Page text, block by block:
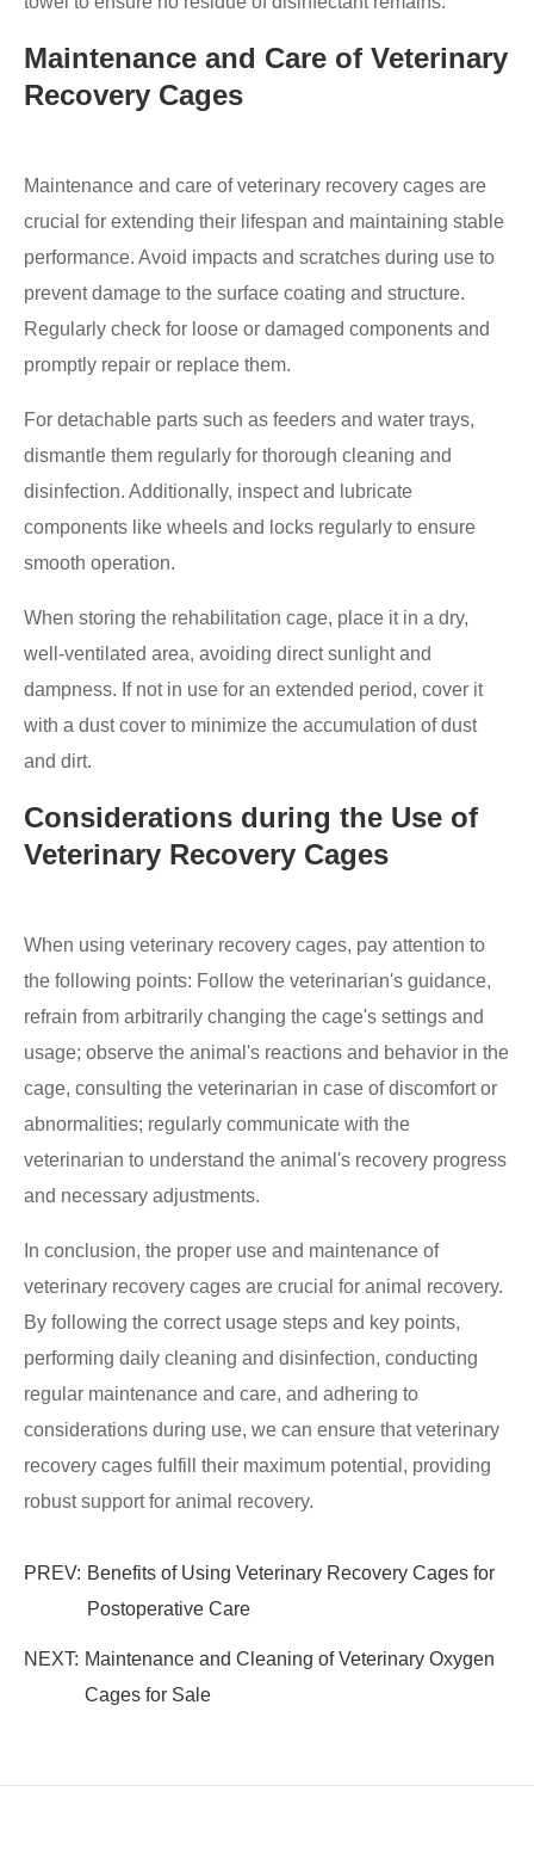
Maintenance and Care of Veterinary
Recovery Cages
Maintenance and care of veterinary recovery cages are
crucial for extending their lifespan and maintaining stable
performance. Avoid impacts and scratches during use to
prevent damage to the surface coating and structure.
Regularly check for loose or damaged components and
promptly repair or replace them.
For detachable parts such as feeders and water trays,
dismantle them regularly for thorough cleaning and
disinfection. Additionally, inspect and lubricate
components like wheels and locks regularly to ensure
smooth operation.
When storing the rehabilitation cage, place it in a dry,
well-ventilated area, avoiding direct sunlight and
dampness. If not in use for an extended period, cover it
with a dust cover to minimize the accumulation of dust
and dirt.
Considerations during the Use of
Veterinary Recovery Cages
When using veterinary recovery cages, pay attention to
the following points: Follow the veterinarian's guidance,
refrain from arbitrarily changing the cage's settings and
usage; observe the animal's reactions and behavior in the
cage, consulting the veterinarian in case of discomfort or
abnormalities; regularly communicate with the
veterinarian to understand the animal's recovery progress
and necessary adjustments.
In conclusion, the proper use and maintenance of
veterinary recovery cages are crucial for animal recovery.
By following the correct usage steps and key points,
performing daily cleaning and disinfection, conducting
regular maintenance and care, and adhering to
considerations during use, we can ensure that veterinary
recovery cages fulfill their maximum potential, providing
robust support for animal recovery.
PREV: Benefits of Using Veterinary Recovery Cages for
Postoperative Care
NEXT: Maintenance and Cleaning of Veterinary Oxygen
Cages for Sale